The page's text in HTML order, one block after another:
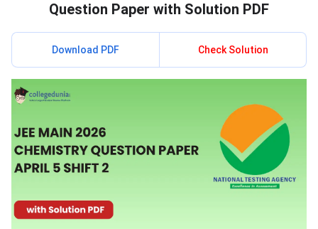
Question Paper with Solution PDF
Download PDF Check Solution